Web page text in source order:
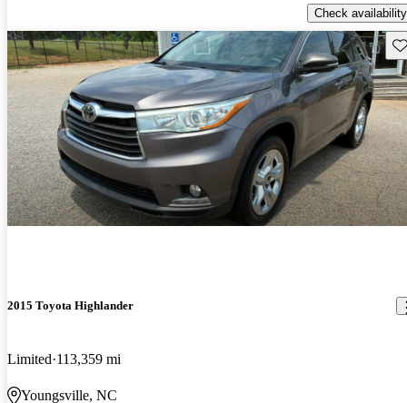
Check availability
2015 Toyota Highlander
Limited 113,359 mi
Youngsville, NC